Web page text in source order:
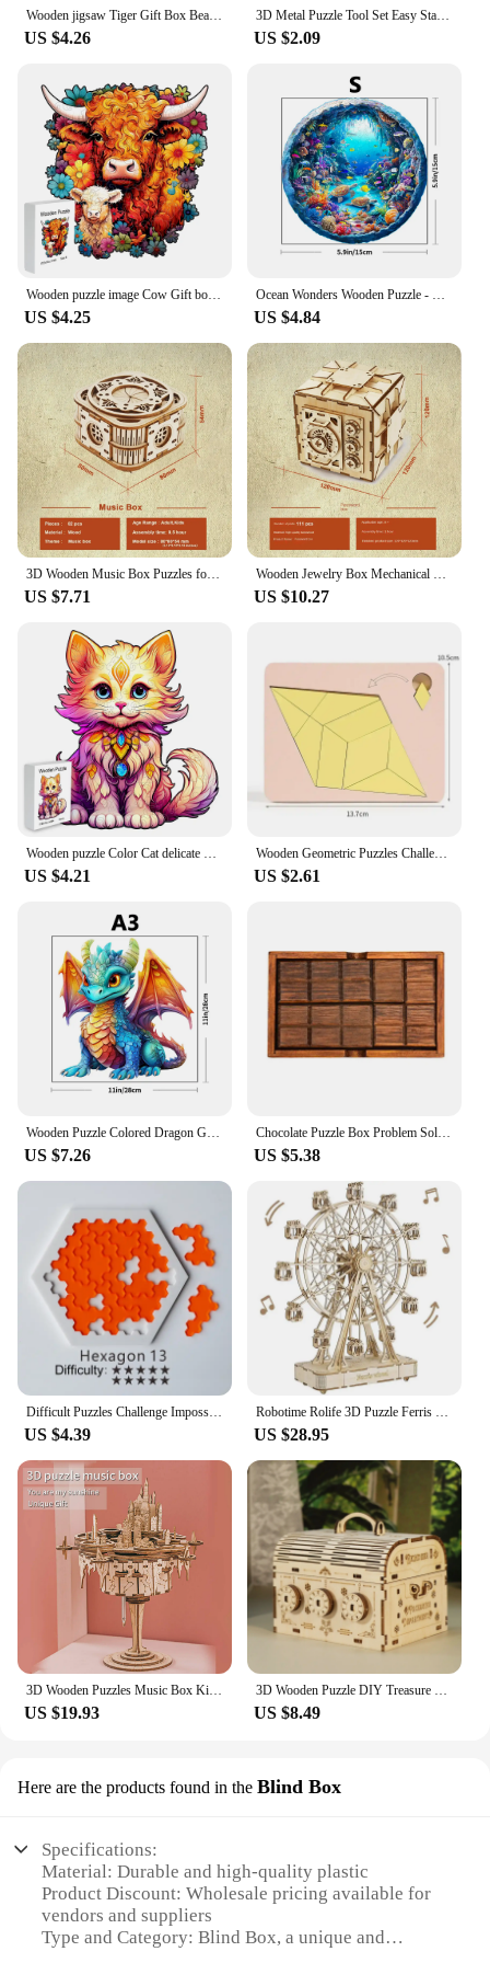
Wooden jigsaw Tiger Gift Box Beautiful gift for Thanksgiving Irregular shaped animal jigsaw Christmas Gift for adult stress reli
US $4.26
3D Metal Puzzle Tool Set Easy Start Professional Tool Set Puzzle Accessories Jigsaw Puzzles for Kids Educational Toys Puzzle Box
US $2.09
Wooden puzzle image Cow Gift box Beautiful Valentine Gift Irregular animal shape puzzle Christmas gift Adult stress relief toy
US $4.25
Ocean Wonders Wooden Puzzle - Unique Shape Animal Puzzle, Adult Relaxation Gift, Exquisite Boxed Set with Decorative Artworks
US $4.84
US $7.71 US $10.27
US $4.21
Wooden Geometric Puzzles Challenge Impossible Brain Burning Decompression Mind Brain Teaser Jigsaw Puzzle for Adults Kids
US $2.61
US $7.26
Chocolate Puzzle Box Problem Solving Games Luban Lock Educational Intellectual Toys Difficult Brain Teasers for Adults And Kids
US $5.38
US $4.39 US $28.95
3D Wooden Puzzles Music Box Kits You are My Sunshine Castle Building Model DIY Crafts Birthday Gift for Girls or Women Age 14+
US $19.93
3D Wooden Puzzle DIY Treasure Box Model Kits Brain Teaser Projects for Adult Christmas Gifts
US $8.49
Here are the products found in the Blind Box
Specifications:
Material: Durable and high-quality plastic
Product Discount: Wholesale pricing available for
vendors and suppliers
Type and Category: Blind Box, a unique and